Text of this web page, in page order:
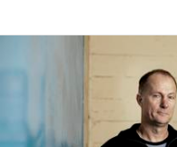
About the website
Image